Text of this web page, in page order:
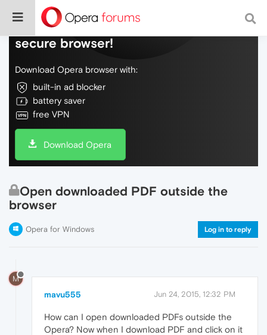
Do more on the web, with a fast and
secure browser!
Download Opera browser with:
built-in ad blocker
battery saver
free VPN
Download Opera
Open downloaded PDF outside the
browser
Opera for Windows Log in to reply
M
mavu555 Jun 24, 2015, 12:32 PM
How can I open downloaded PDFs outside the
Opera? Now when I download PDF and click on it